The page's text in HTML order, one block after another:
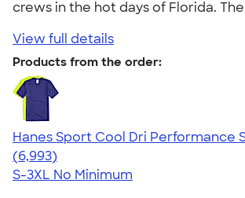
crews in the hot days of Florida.
View full details
Products from the order:
Hanes Sport Cool Dri Performance
4.66
6993
(6,993)
S-3XL No Minimum